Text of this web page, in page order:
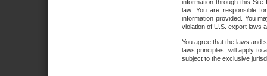
information through this
law. You are responsible
information provided. You
violation of U.S. export laws
You agree that the laws and
laws principles, will apply to
subject to the exclusive